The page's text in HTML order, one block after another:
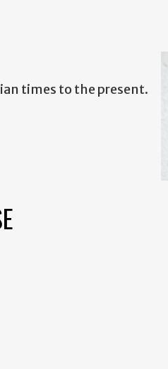
times to the present.